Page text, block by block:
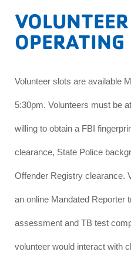
OPERATING
Volunteer slots are available
5:30pm. Volunteers must be
willing to obtain a FBI
clearance, State Police
Offender Registry clearance.
an online Mandated Reporter
assessment and TB test
volunteer would interact with